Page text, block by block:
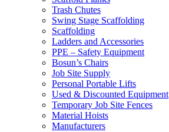
Trash Chutes
Swing Stage Scaffolding
Scaffolding
Ladders and Accessories
PPE – Safety Equipment
Bosun’s Chairs
Job Site Supply
Personal Portable Lifts
Used & Discounted Equipment
Temporary Job Site Fences
Material Hoists
Manufacturers